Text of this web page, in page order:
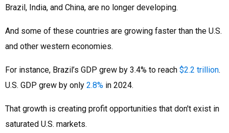
Brazil, India, and China, are no longer developing.
And some of these countries are growing faster than the U.S.
and other western economies.
For instance, Brazil’s GDP grew by 3.4% to reach $2.2 trillion.
U.S. GDP grew by only 2.8% in 2024.
That growth is creating profit opportunities that don't exist in
saturated U.S. markets.